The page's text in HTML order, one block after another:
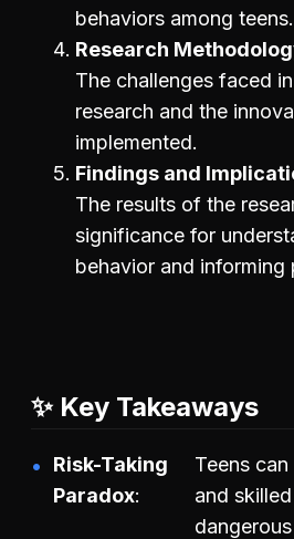
behaviors among teens.
Research
The challenges faced
research and the
implemented.
Findings and
The results of the
significance for
behavior and informing
✨ Key Takeaways
Risk-Taking
Paradox
Teens
and